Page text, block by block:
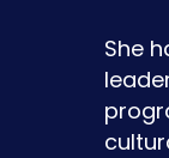
She